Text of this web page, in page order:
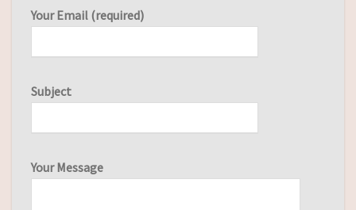
Your Email (required)
Subject
Your Message